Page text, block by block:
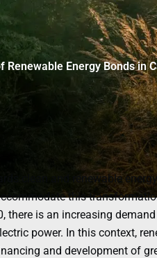
Renewable Energy Bonds in
clean and renewable
this
there is an increasing
power. In this context,
and development of